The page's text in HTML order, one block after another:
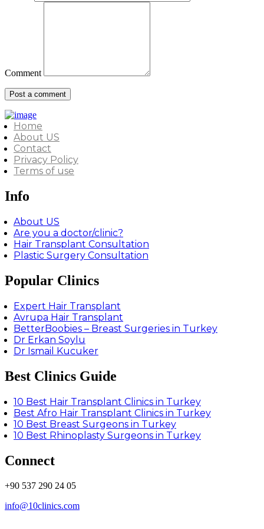
Comment
Home
About US
Contact
Privacy Policy
Terms of use
Info
About US
Are you a doctor/clinic?
Hair Transplant Consultation
Plastic Surgery Consultation
Popular Clinics
Expert Hair Transplant
Avrupa Hair Transplant
BetterBoobies – Breast Surgeries in Turkey
Dr Erkan Soylu
Dr Ismail Kucuker
Best Clinics Guide
10 Best Hair Transplant Clinics in Turkey
Best Afro Hair Transplant Clinics in Turkey
10 Best Breast Surgeons in Turkey
10 Best Rhinoplasty Surgeons in Turkey
Connect
+90 537 290 24 05
info@10clinics.com